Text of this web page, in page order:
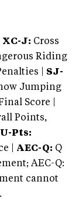
XC-J: Cross
Riding
| SJ-
Jumping
Score |
Points,
U-Pts:
| AEC-Q: Q
AEC-Q:
cannot